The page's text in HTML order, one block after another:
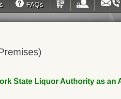
FAQs
State Liquor Authority as an